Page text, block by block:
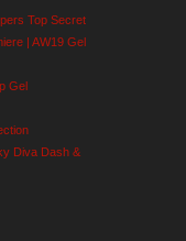
Top Secret
| AW19 Gel
Gel
Diva Dash &